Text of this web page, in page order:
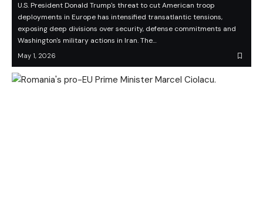
U.S. President Donald Trump's threat to cut American troop
deployments in Europe has intensified transatlantic tensions,
exposing deep divisions over security, defense commitments and
Washington's military actions in Iran. The…
May 1, 2026